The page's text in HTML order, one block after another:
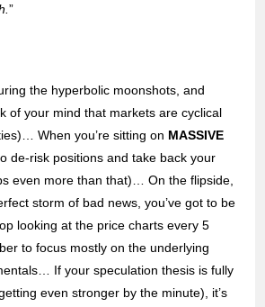
”
the hyperbolic moonshots, and
of your mind that markets are cyclical
When you’re sitting on MASSIVE
de-risk positions and take back your
even more than that)… On the flipside,
storm of bad news, you’ve got to be
looking at the price charts every 5
to focus mostly on the underlying
If your speculation thesis is fully
even stronger by the minute), it’s